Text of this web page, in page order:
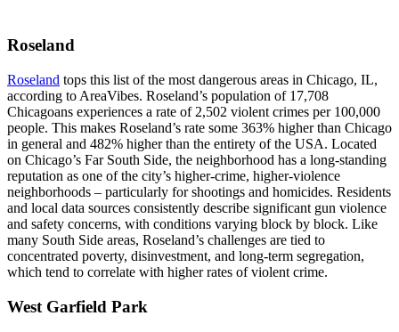
Roseland
Roseland tops this list of the most dangerous areas in Chicago, IL,
according to AreaVibes. Roseland’s population of 17,708
Chicagoans experiences a rate of 2,502 violent crimes per 100,000
people. This makes Roseland’s rate some 363% higher than Chicago
in general and 482% higher than the entirety of the USA. Located
on Chicago’s Far South Side, the neighborhood has a long-standing
reputation as one of the city’s higher-crime, higher-violence
neighborhoods – particularly for shootings and homicides. Residents
and local data sources consistently describe significant gun violence
and safety concerns, with conditions varying block by block. Like
many South Side areas, Roseland’s challenges are tied to
concentrated poverty, disinvestment, and long-term segregation,
which tend to correlate with higher rates of violent crime.
West Garfield Park